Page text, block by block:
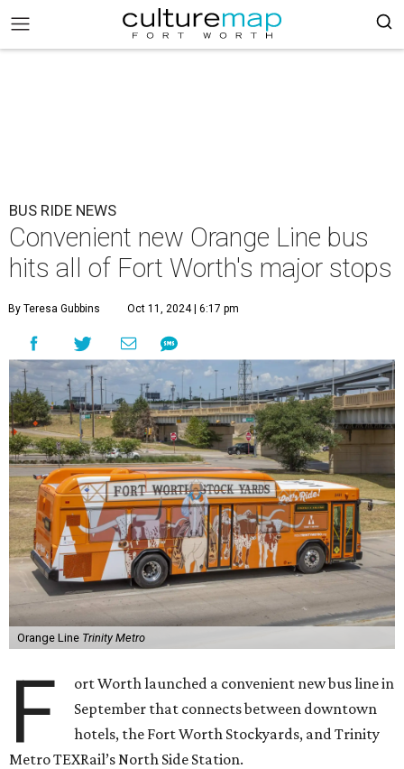
BUS RIDE NEWS
Convenient new Orange Line bus
hits all of Fort Worth's major stops
By Teresa Gubbins Oct 11, 2024 | 6:17 pm
Orange Line Trinity Metro
F
ort Worth launched a convenient new bus line in
September that connects between downtown
hotels, the Fort Worth Stockyards, and Trinity
Metro TEXRail’s North Side Station.